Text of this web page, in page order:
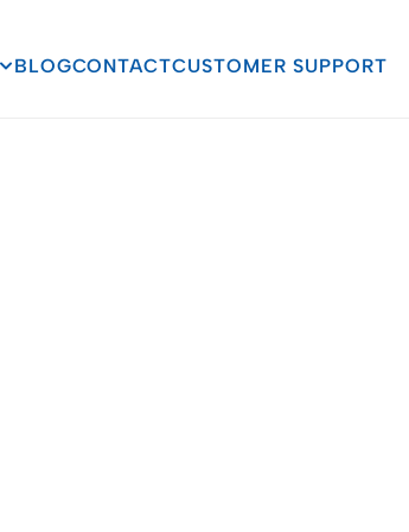
BLOGCONTACTCUSTOMER SUPPORT